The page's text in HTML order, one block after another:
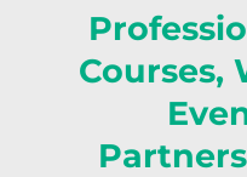
Courses,